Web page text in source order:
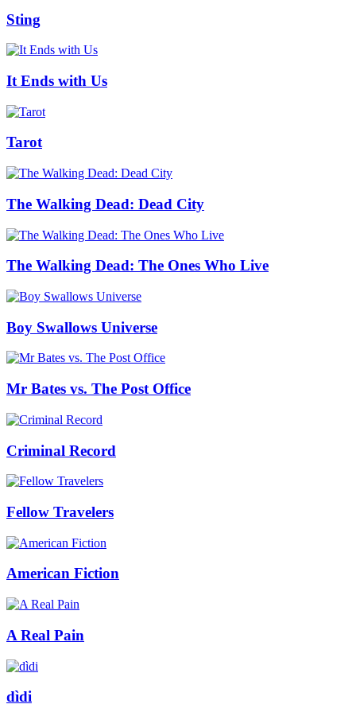
Sting
It Ends with Us
Tarot
The Walking Dead: Dead City
The Walking Dead: The Ones Who Live
Boy Swallows Universe
Mr Bates vs. The Post Office
Criminal Record
Fellow Travelers
American Fiction
A Real Pain
dìdi